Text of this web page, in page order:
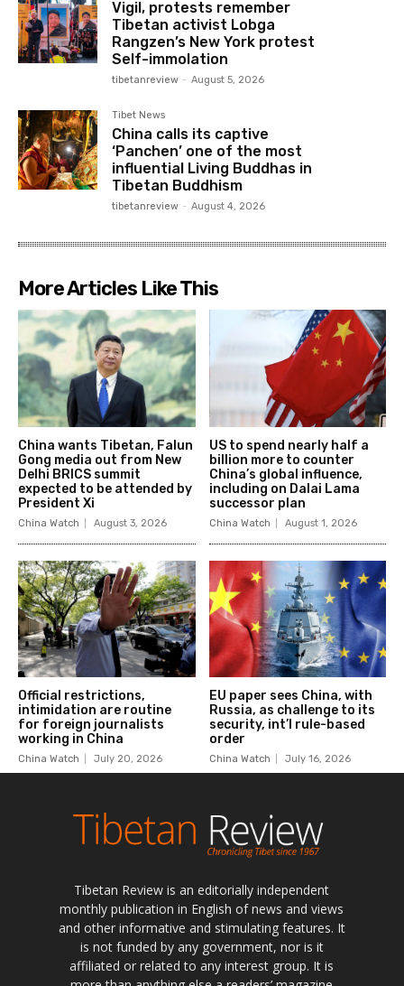
Tibetan Review is an editorially independent
monthly publication in English of news and views
and other informative and stimulating features. It
is not funded by any government, nor is it
affiliated or related to any interest group. It is